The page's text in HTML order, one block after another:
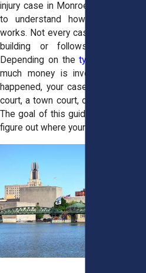
injury case in Monroe County, NY, it
to understand how the court
works. Not every case goes to the
building or follows the same
Depending on thetype of accident
much money is involved, and
happened, your case might land in
court, a town court, or even federal
The goal of this guide is simple:
figure out where your case belongs.